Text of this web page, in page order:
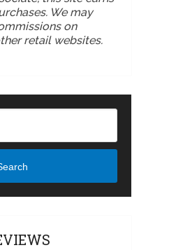
We may
on
retail websites.